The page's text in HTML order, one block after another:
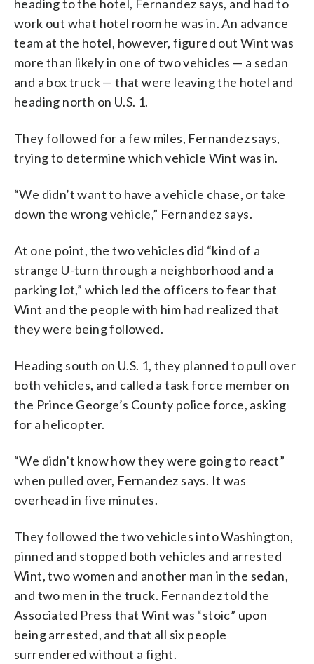
heading to the hotel, Fernandez says, and had to
work out what hotel room he was in. An advance
team at the hotel, however, figured out Wint was
more than likely in one of two vehicles — a sedan
and a box truck — that were leaving the hotel and
heading north on U.S. 1.
They followed for a few miles, Fernandez says,
trying to determine which vehicle Wint was in.
“We didn’t want to have a vehicle chase, or take
down the wrong vehicle,” Fernandez says.
At one point, the two vehicles did “kind of a
strange U-turn through a neighborhood and a
parking lot,” which led the officers to fear that
Wint and the people with him had realized that
they were being followed.
Heading south on U.S. 1, they planned to pull over
both vehicles, and called a task force member on
the Prince George’s County police force, asking
for a helicopter.
“We didn’t know how they were going to react”
when pulled over, Fernandez says. It was
overhead in five minutes.
They followed the two vehicles into Washington,
pinned and stopped both vehicles and arrested
Wint, two women and another man in the sedan,
and two men in the truck. Fernandez told the
Associated Press that Wint was “stoic” upon
being arrested, and that all six people
surrendered without a fight.